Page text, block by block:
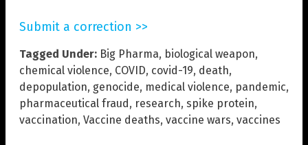
Submit a correction >>
Tagged Under: Big Pharma, biological weapon,
chemical violence, COVID, covid-19, death,
depopulation, genocide, medical violence, pandemic,
pharmaceutical fraud, research, spike protein,
vaccination, Vaccine deaths, vaccine wars, vaccines